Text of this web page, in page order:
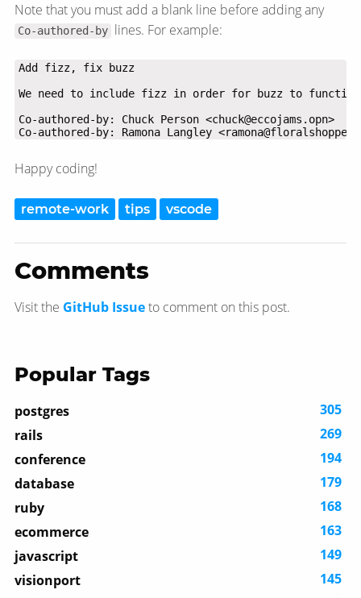
Note that you must add a blank line before adding any
Co-authored-by lines. For example:
Add fizz, fix buzz
Co-authored-by: Chuck Person <chuck@eccojams.opn>
Co-authored-by: Ramona Langley
Happy coding!
remote-work tips vscode
Comments
Visit the GitHub Issueto comment on this post.
Popular Tags
postgres
305
rails
269
conference
194
database
179
ruby
168
ecommerce
163
javascript
149
visionport
145